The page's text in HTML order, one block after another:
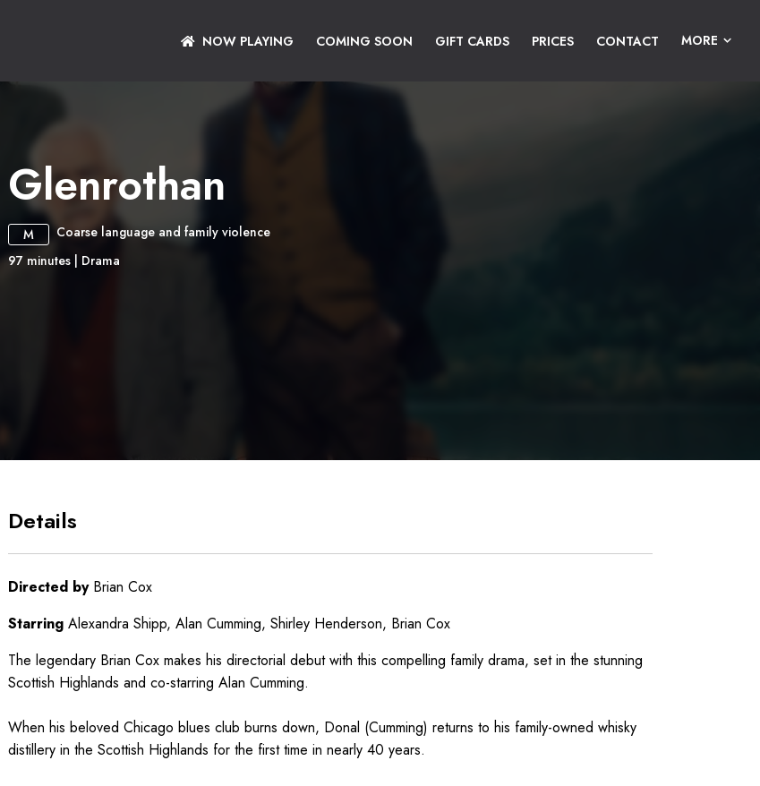
NOW PLAYING COMING SOON GIFT CARDS PRICES CONTACT MORE
Glenrothan
M
Coarse language and family violence
97 minutes| Drama
Details
Directed by Brian Cox
Starring Alexandra Shipp, Alan Cumming, Shirley Henderson, Brian Cox
The legendary Brian Cox makes his directorial debut with this compelling family drama, set in the stunning
Scottish Highlands and co-starring Alan Cumming.
When his beloved Chicago blues club burns down, Donal (Cumming) returns to his family-owned whisky
distillery in the Scottish Highlands for the first time in nearly 40 years.